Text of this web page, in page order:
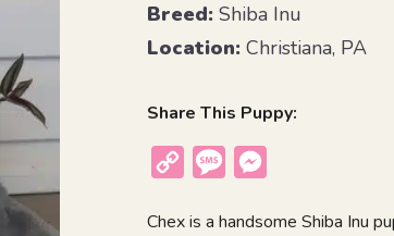
Breed: Shiba Inu
Location: Christiana, PA
Share This Puppy:
Copy
Message
Chex is a handsome Shiba Inu